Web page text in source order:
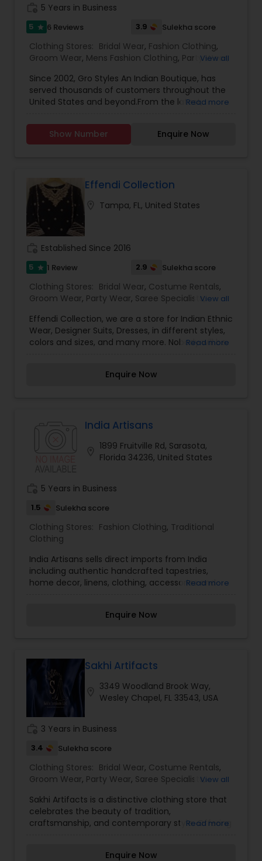
5 Years in Business
5 star 6 Reviews 3.9 Sulekha score
Clothing Stores: Bridal Wear, Fashion Clothing,
Groom Wear, Mens Fashion Clothing, Party Wear,
Fashion Clothing,
View all
Since 2002, Gro Styles An Indian Boutique, has
served thousands of customers throughout the
United States and beyond.From the latest,
jewelry, bangles and accessories. We order
wedding wardrobes too, including return gifts and
Read more
Show Number Enquire Now
Effendi Collection
Tampa, FL, United States
Established Since 2016
5 star 1 Review 2.9 Sulekha score
Clothing Stores: Bridal Wear, Costume Rentals,
Groom Wear, Party Wear, Saree Specialists,
View all
Effendi Collection, we are a store for Indian Ethnic
Wear, Designer Suits, Dresses, in different styles,
colors and sizes, and many more. Nobody will be
plant in India. We are committed to designing
reflect and refine the sense of design is evident
elegant yet simple, with hand embroidery and
luxurious embellishments from the east. Your
take a look around! Our helpful staff will be happy
to assist you. It’s the perfect place to find the
“unexpected. For more details kindly contact us.
Read more
Enquire Now
India Artisans
1899 Fruitville Rd, Sarasota,
Florida 34236, United States
5 Years in Business
1.5 Sulekha score
Clothing Stores: Fashion Clothing, Traditional
Clothing
India Artisans sells direct imports from India
including authentic handcrafted tapestries,
home decor, linens, clothing, accessories and
Read more
Enquire Now
Sakhi Artifacts
3349 Woodland Brook Way,
Wesley Chapel, FL 33543, USA
3 Years in Business
3.4 Sulekha score
Clothing Stores: Bridal Wear, Costume Rentals,
Groom Wear, Party Wear, Saree Specialists,
View all
Sakhi Artifacts is a distinctive clothing store that
celebrates the beauty of tradition,
craftsmanship, and contemporary style. Offering
the store brings together timeless designs with
Read more
Enquire Now